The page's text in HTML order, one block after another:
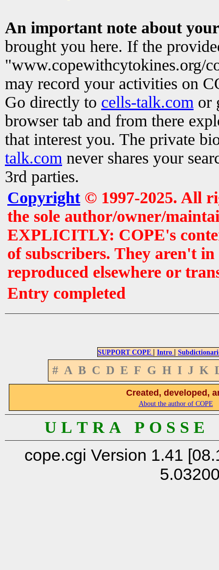
An important note about
brought you here. If the
"www.copewithcytokines.org/
may record your activities on
Go directly to cells-talk.com or
browser tab and from there
that interest you. The private
talk.com never shares your
3rd parties.
Copyright© 1997-2025. All
the sole author/owner/
EXPLICITLY: COPE's
of subscribers. They aren't
reproduced elsewhere or
Entry completed
SUPPORT COPE | Intro |
# A B C D E F G H I J K
Created, developed,
About the author of COPE
U L T R A P O S S
cope.cgi Version 1.41